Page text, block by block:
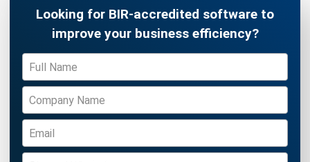
INVENTORY
Understanding Unit of Measure (UoM):
Definition, Benefits, Implementation
Kevin Naserwan- 12/03/2026